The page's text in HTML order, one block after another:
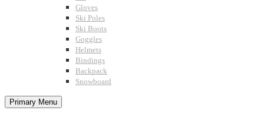
Gloves
Ski Poles
Ski Boots
Goggles
Helmets
Bindings
Backpack
Snowboard
Primary Menu